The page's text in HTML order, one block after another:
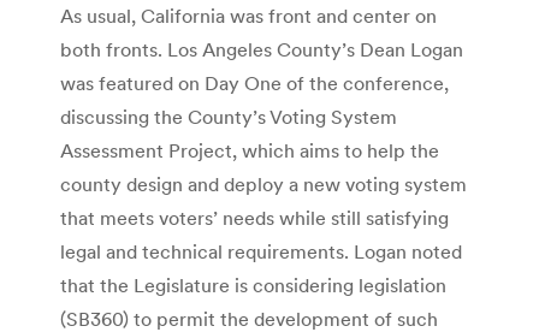
As usual, California was front and center on
both fronts. Los Angeles County’s Dean Logan
was featured on Day One of the conference,
discussing the County’s Voting System
Assessment Project, which aims to help the
county design and deploy a new voting system
that meets voters’ needs while still satisfying
legal and technical requirements. Logan noted
that the Legislature is considering legislation
(SB360) to permit the development of such